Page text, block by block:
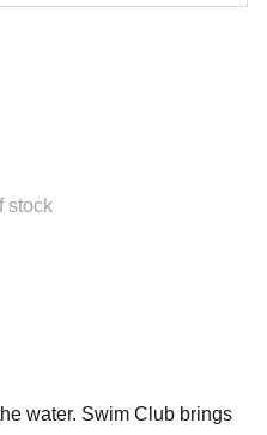
stock
water. Swim Club brings